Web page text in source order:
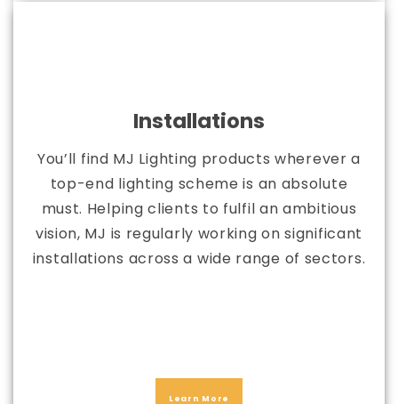
Installations
You’ll find MJ Lighting products wherever a
top-end lighting scheme is an absolute
must. Helping clients to fulfil an ambitious
vision, MJ is regularly working on significant
installations across a wide range of sectors.
Learn More